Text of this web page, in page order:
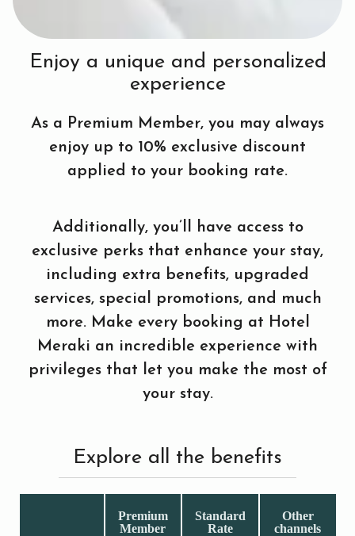
Enjoy a unique and personalized
experience
As a Premium Member, you may always
enjoy up to 10% exclusive discount
applied to your booking rate.
Additionally, you’ll have access to
exclusive perks that enhance your stay,
including extra benefits, upgraded
services, special promotions, and much
more. Make every booking at Hotel
Meraki an incredible experience with
privileges that let you make the most of
your stay.
Explore all the benefits
Premium
Member
Standard
Rate
Other
channels